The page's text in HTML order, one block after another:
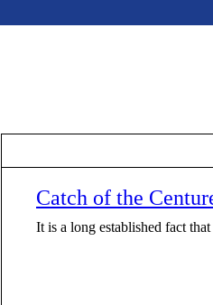
Catch of the
It is a long established fact